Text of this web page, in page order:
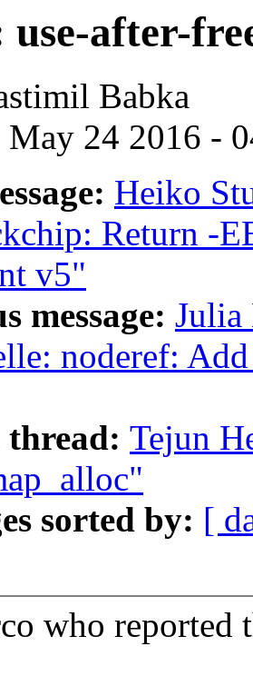
use-after-
Babka
May 24 2016 -
Heiko
Return -
v5"
message: Julia
noderef:
Tejun
sorted by: [
who reported